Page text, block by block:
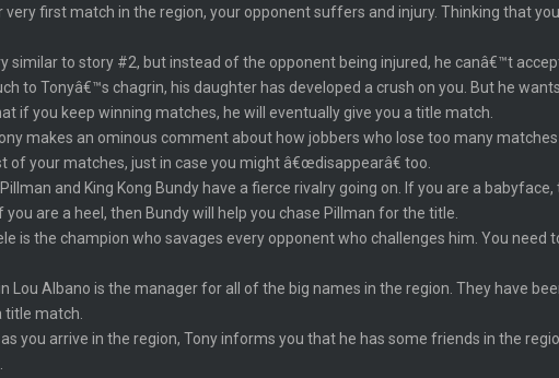
very first match in the region, your opponent suffers and injury. Thinking that
similar to story #2, but instead of the opponent being injured, he canâ€™t
to Tonyâ€™s chagrin, his daughter has developed a crush on you. But he
if you keep winning matches, he will eventually give you a title match.
makes an ominous comment about how jobbers who lose too many
of your matches, just in case you might â€œdisappearâ€ too.
and King Kong Bundy have a fierce rivalry going on. If you are a
are a heel, then Bundy will help you chase Pillman for the title.
is the champion who savages every opponent who challenges him. You
Lou Albano is the manager for all of the big names in the region. They have
title match.
as you arrive in the region, Tony informs you that he has some friends in the